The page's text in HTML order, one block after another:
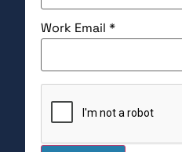
Work Email*